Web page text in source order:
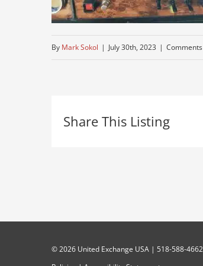
By Mark Sokol | July 30th, 2023 |
Share This Listing
©2026 United Exchange USA | 518-588-